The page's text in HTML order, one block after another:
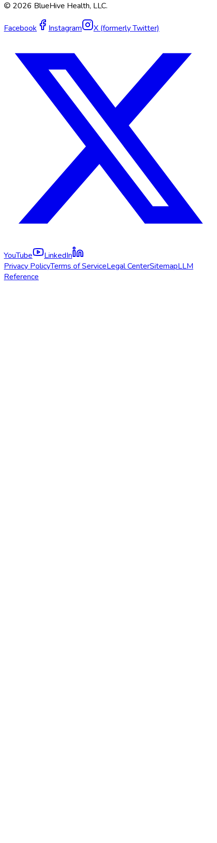
© 2026 BlueHive Health, LLC.
Facebook Instagram X (formerly Twitter)
YouTube
LinkedIn
Privacy PolicyTerms of ServiceLegal CenterSitemapLLM
Reference